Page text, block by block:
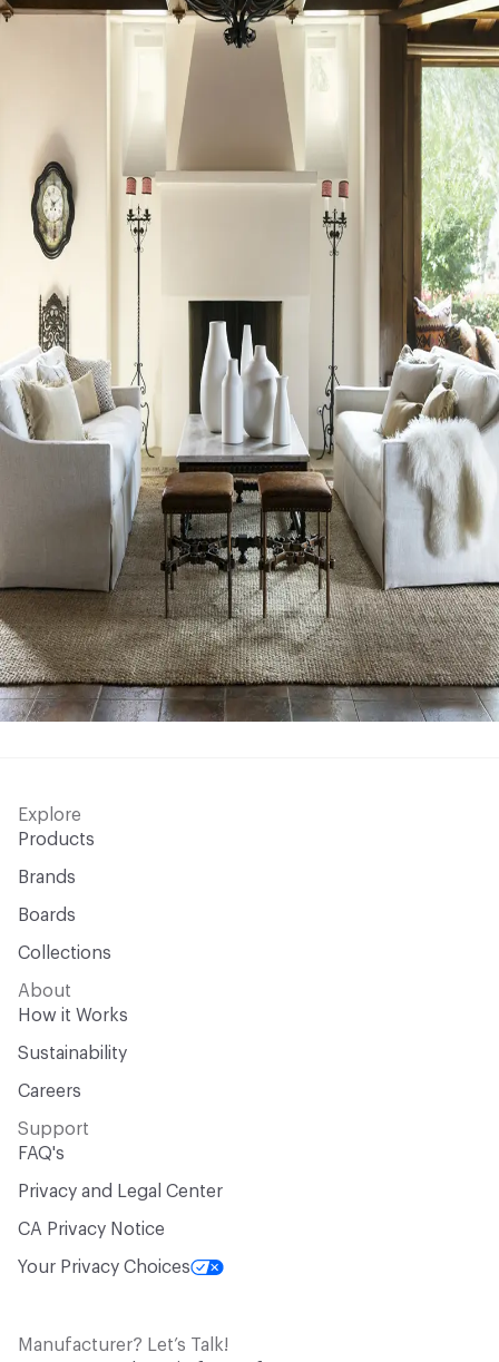
Explore
Products
Brands
Boards
Collections
About
How it Works
Sustainability
Careers
Support
FAQ's
Privacy and Legal Center
CA Privacy Notice
Your Privacy Choices
Manufacturer? Let’s Talk!